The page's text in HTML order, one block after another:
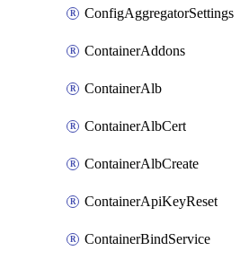
ConfigAggregatorSettings
ContainerAddons
ContainerAlb
ContainerAlbCert
ContainerAlbCreate
ContainerApiKeyReset
ContainerBindService